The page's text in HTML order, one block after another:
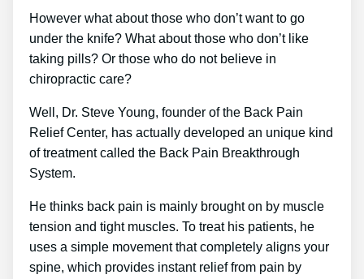
However what about those who don’t want to go
under the knife? What about those who don’t like
taking pills? Or those who do not believe in
chiropractic care?
Well, Dr. Steve Young, founder of the Back Pain
Relief Center, has actually developed an unique kind
of treatment called the Back Pain Breakthrough
System.
He thinks back pain is mainly brought on by muscle
tension and tight muscles. To treat his patients, he
uses a simple movement that completely aligns your
spine, which provides instant relief from pain by